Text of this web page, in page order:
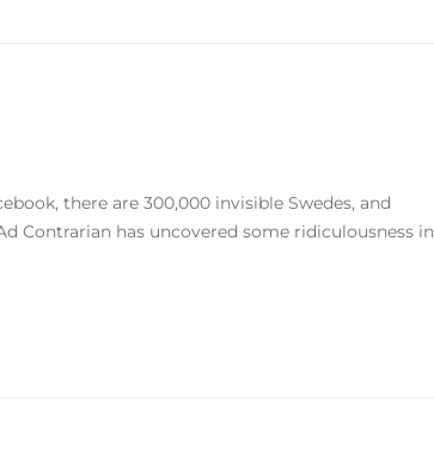
there are 300,000 invisible Swedes, and
Contrarian has uncovered some ridiculousness in